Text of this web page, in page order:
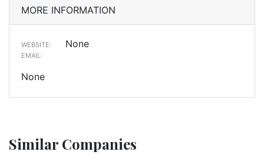
MORE INFORMATION
WEBSITE: None
EMAIL:
None
Similar Companies